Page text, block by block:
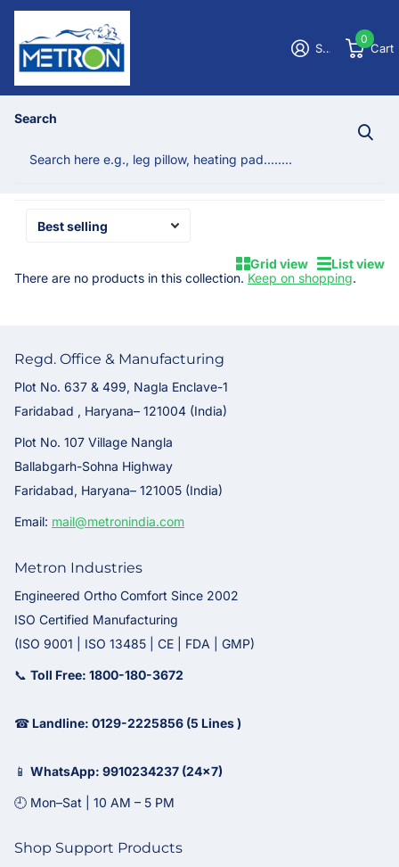
Search
Sign in
0
Cart
Homepage
Grid view
List view
There are no products in this collection. Keep on shopping.
Metron Industries
Engineered Ortho Comfort Since 2002
ISO Certified Manufacturing
(ISO 9001 | ISO 13485 | CE | FDA | GMP)
📞 Toll Free: 1800-180-3672
☎ Landline: 0129-2225856 (5 Lines )
📱 WhatsApp: 9910234237 (24x7)
🕘 Mon–Sat | 10 AM – 5 PM
Shop Support Products
Regd. Office & Manufacturing
Plot No. 637 & 499, Nagla Enclave-1
Faridabad , Haryana– 121004 (India)
Plot No. 107 Village Nangla
Ballabgarh-Sohna Highway
Faridabad, Haryana– 121005 (India)
Email: mail@metronindia.com